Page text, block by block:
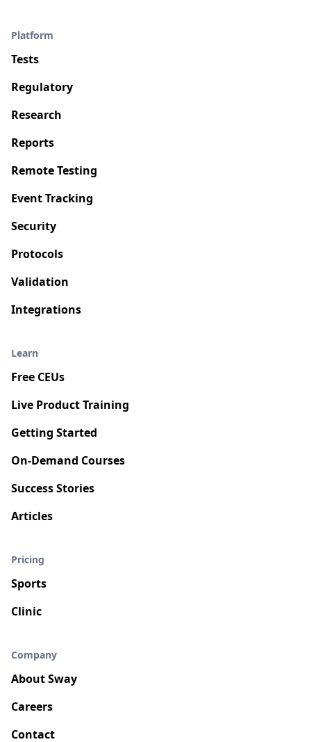
Platform
Tests
Regulatory
Research
Reports
Remote Testing
Event Tracking
Security
Protocols
Validation
Integrations
Learn
Free CEUs
Live Product Training
Getting Started
On-Demand Courses
Success Stories
Articles
Pricing
Sports
Clinic
Company
About Sway
Careers
Contact